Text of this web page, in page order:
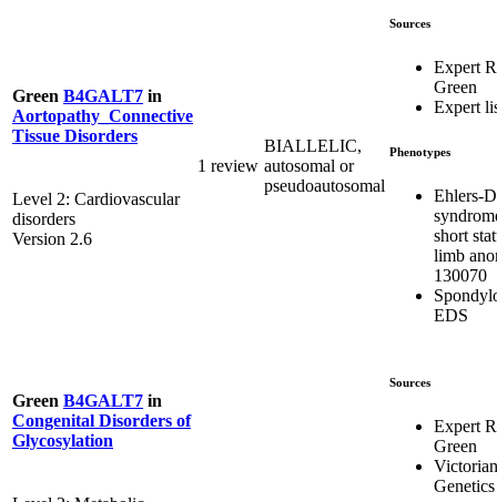
Green B4GALT7 in
Aortopathy_Connective
Tissue Disorders
Level 2: Cardiovascular
disorders
Version 2.6
1 review
BIALLELIC,
autosomal or
pseudoautosomal
Sources
Expert
Green
Expert
Phenotypes
Ehlers-
short
limb
130070
EDS
Green B4GALT7 in
Congenital Disorders of
Glycosylation
Sources
Expert
Green